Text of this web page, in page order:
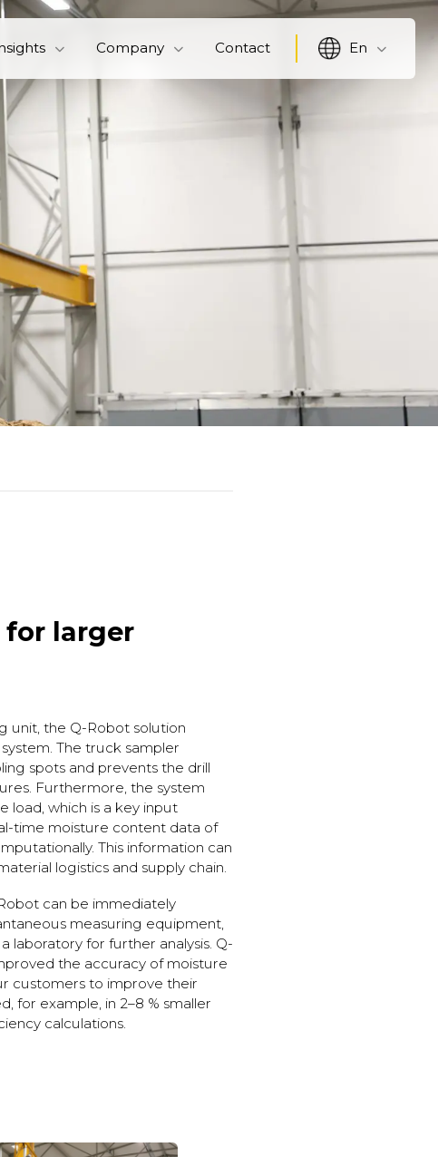
Company Contact En
larger
unit, the Q-Robot solution
The truck sampler
spots and prevents the drill
Furthermore, the system
load, which is a key input
time moisture content data of
This information can
logistics and supply chain.
can be immediately
measuring equipment,
laboratory for further analysis. Q-
the accuracy of moisture
customers to improve their
for example, in 2–8 % smaller
calculations.